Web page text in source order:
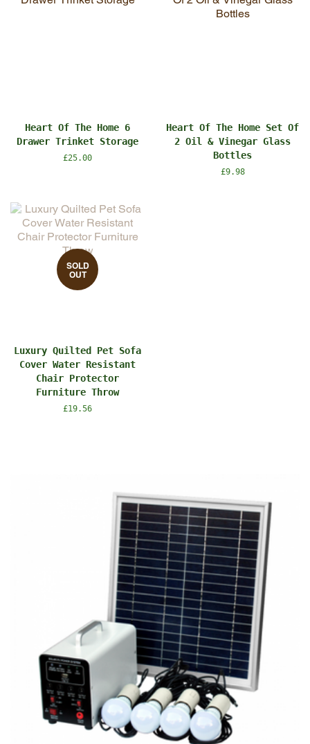
Heart Of The Home 6
Drawer Trinket Storage
Regular
£25.00
Heart Of The Home Set Of
2 Oil & Vinegar Glass
Bottles
Regular
£9.98
SOLD
OUT
Luxury Quilted Pet Sofa
Cover Water Resistant
Chair Protector
Furniture Throw
Regular
£19.56